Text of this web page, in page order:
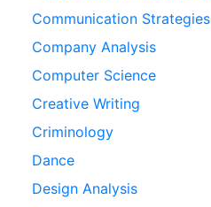
Communication Strategies
Company Analysis
Computer Science
Creative Writing
Criminology
Dance
Design Analysis